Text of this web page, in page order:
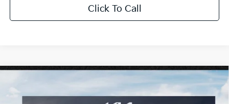
Click To Call
EX $30,638
*EARNHARDT PRICE: